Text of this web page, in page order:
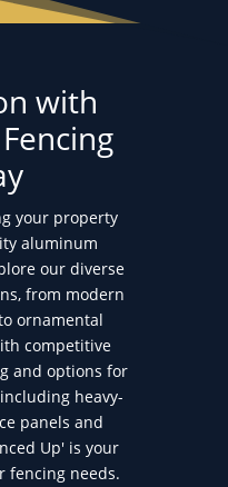
with
your property
aluminum
our diverse
from modern
ornamental
competitive
and options for
heavy-
panels and
Up' is your
fencing needs.